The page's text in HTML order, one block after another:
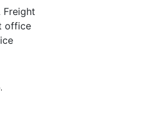
Freight
office